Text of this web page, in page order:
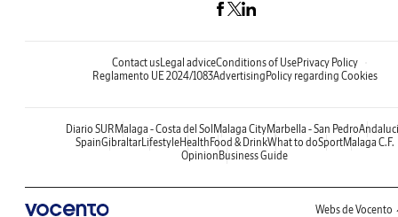
Contact usLegal adviceConditions of UsePrivacy Policy
Reglamento UE 2024/1083Advertising Policy regarding Cookies
Diario SUR Malaga - Costa del Sol Malaga CityMarbella - San Pedro
SpainGibraltarLifestyleHealth Food & DrinkWhat to doSportMalaga C.F.
Opinion Business Guide
Webs de Vocento